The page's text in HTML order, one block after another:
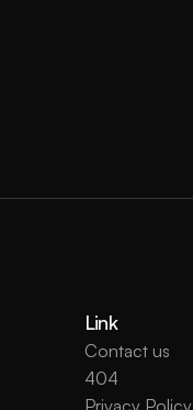
Link
Contact us
404
Privacy Policy